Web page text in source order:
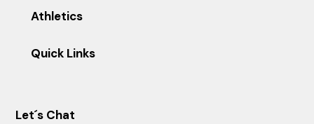
Athletics
Quick Links
Let´s Chat